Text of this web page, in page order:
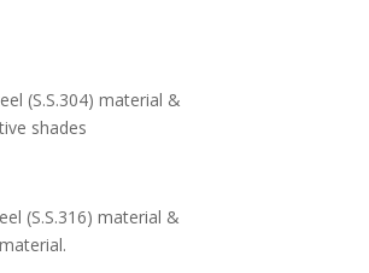
(S.S.304) material &
shades
(S.S.316) material &